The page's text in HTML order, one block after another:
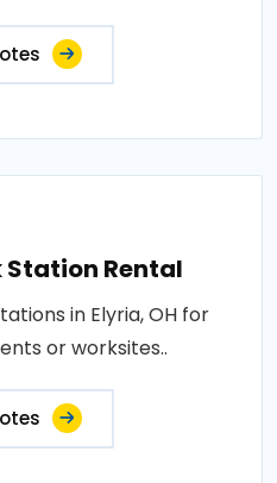
Station Rental
in Elyria, OH for
or worksites..